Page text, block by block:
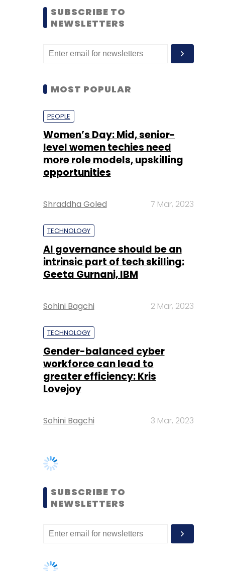
MOST POPULAR
PEOPLE
level women techies need
opportunities
Shraddha Goled 7 Mar, 2023
TECHNOLOGY
intrinsic part of tech skilling:
Sohini Bagchi 2 Mar, 2023
TECHNOLOGY
workforce can lead to
Lovejoy
Sohini Bagchi 3 Mar, 2023
SUBSCRIBE TO
NEWSLETTERS